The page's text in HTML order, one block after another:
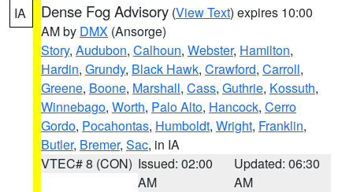
IA Dense Fog Advisory (View Text) expires 10:00
AM by DMX (Ansorge)
Story, Audubon, Calhoun, Webster, Hamilton,
Hardin, Grundy, Black Hawk, Crawford, Carroll,
Greene, Boone, Marshall, Cass, Guthrie, Kossuth,
Winnebago, Worth, Palo Alto, Hancock, Cerro
Gordo, Pocahontas, Humboldt, Wright, Franklin,
Butler, Bremer, Sac, in IA
VTEC# 8 (CON) Issued: 02:00
AM
Updated: 06:30
AM